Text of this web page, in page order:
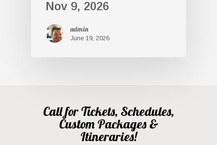
Nov 9, 2026
admin
June 19, 2026
Call for Tickets, Schedules,
Custom Packages &
Itineraries!